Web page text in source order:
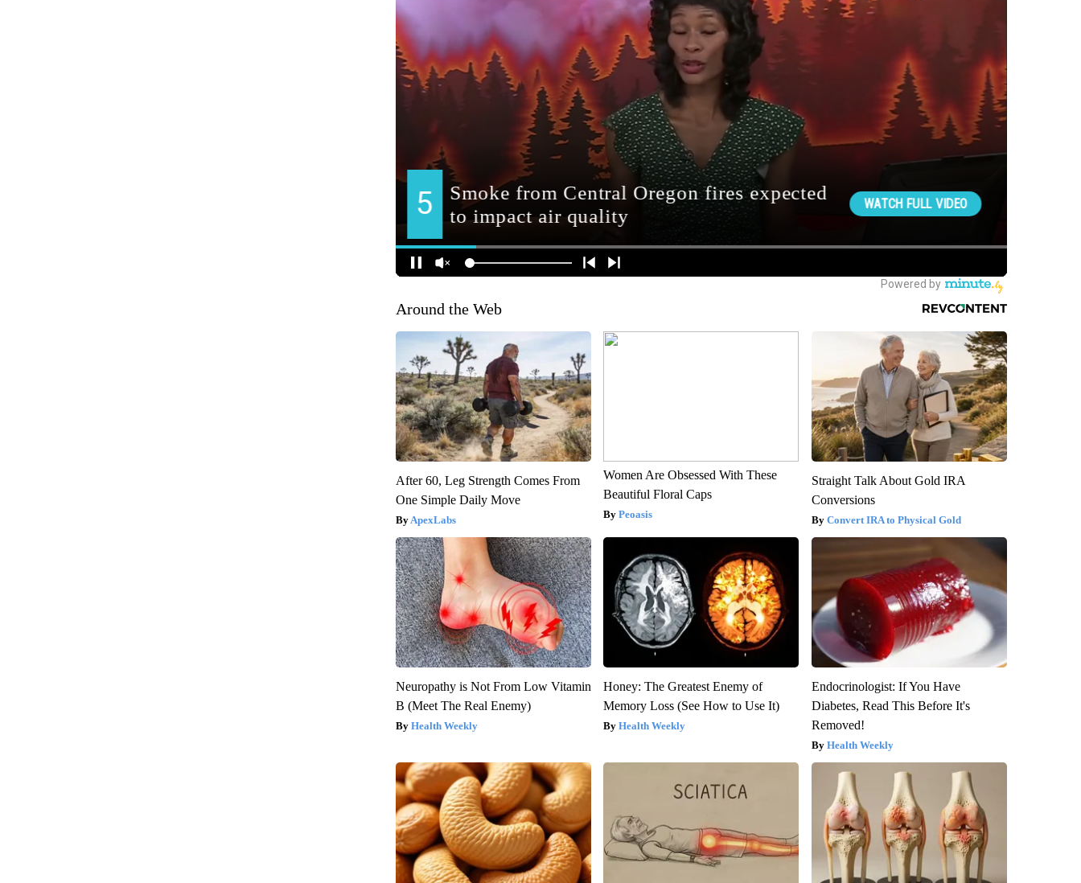
Around the Web
After 60, Leg Strength Comes From
One Simple Daily Move
ApexLabs
Women Are Obsessed With These
Beautiful Floral Caps
Peoasis
Straight Talk About Gold IRA
Conversions
Convert IRA to Physical Gold
Neuropathy is Not From Low Vitamin
B (Meet The Real Enemy)
Health Weekly
Honey: The Greatest Enemy of
Memory Loss (See How to Use It)
Health Weekly
Endocrinologist: If You Have
Diabetes, Read This Before It's
Removed!
Health Weekly